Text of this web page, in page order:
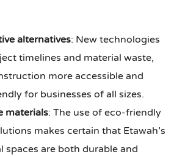
alternatives: New technologies
timelines and material waste,
more accessible and
for businesses of all sizes.
materials: The use of eco-friendly
makes certain that Etawah’s
spaces are both durable and